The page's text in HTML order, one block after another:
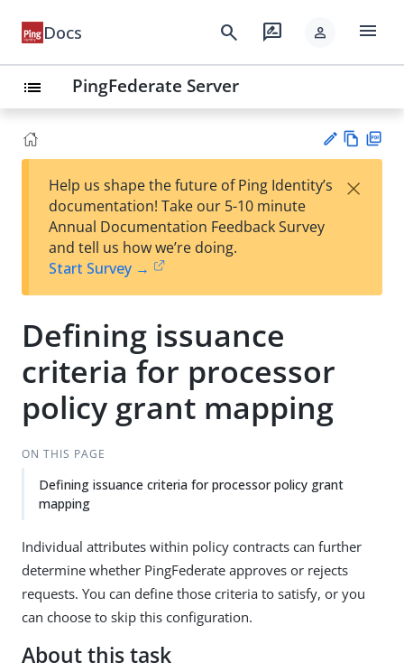
Docs search rate_review person menu
list PingFederate Server
est
t
w
Help us shape the future of Ping Identity’s
documentation! Take our 5-10 minute
Annual Documentation Feedback Survey
and tell us how we’re doing.
Start Survey →
×
Defining issuance
criteria for processor
policy grant mapping
ON THIS PAGE
Defining issuance criteria for processor policy grant
mapping
Individual attributes within policy contracts can further
determine whether PingFederate approves or rejects
requests. You can define those criteria to satisfy, or you
can choose to skip this configuration.
About this task